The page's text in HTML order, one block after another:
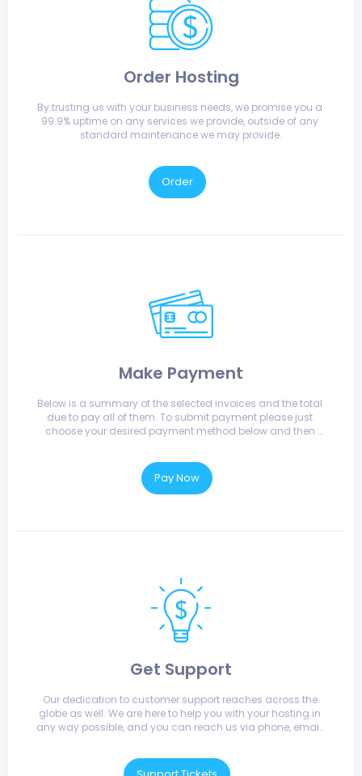
Order Hosting
By trusting us with your business needs, we promise you a
99.9% uptime on any services we provide, outside of any
standard maintenance we may provide.
Order
Make Payment
Below is a summary of the selected invoices and the total
due to pay all of them. To submit payment please just
choose your desired payment method below and then
Pay Now
Get Support
Our dedication to customer support reaches across the
globe as well. We are here to help you with your hosting in
any way possible, and you can reach us via phone, email,